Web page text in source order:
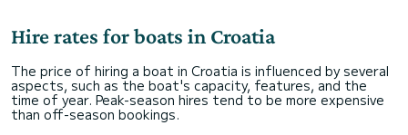
Hire rates for boats in Croatia
The price of hiring a boat in Croatia is influenced by several
aspects, such as the boat's capacity, features, and the
time of year. Peak-season hires tend to be more expensive
than off-season bookings.